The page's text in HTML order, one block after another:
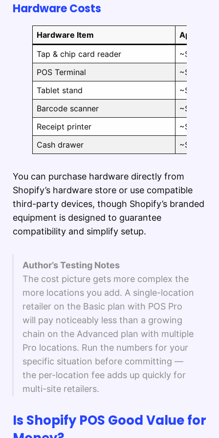
Hardware Costs
Hardware Item
Tap & chip card reader
~$49
POS Terminal
~$349
Tablet stand
Barcode scanner
Receipt printer
Cash drawer
You can purchase hardware directly from
Shopify’s hardware store or use compatible
third-party devices, though Shopify’s branded
equipment is designed to guarantee
compatibility and simplify setup.
Author’s Testing Notes
The cost picture gets more complex the
more locations you add. A single-location
retailer on the Basic plan with POS Pro
will pay noticeably less than a growing
chain on the Advanced plan with multiple
Pro locations. Run the numbers for your
specific situation before committing —
the per-location fee adds up quickly for
multi-site retailers.
Is Shopify POS Good Value for